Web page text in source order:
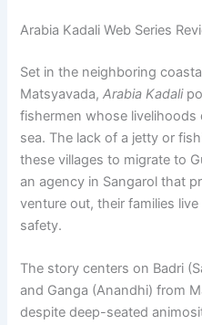
Arabia Kadali Web Series
Set in the neighboring
Matsyavada,Arabia Kadali
fishermen whose
sea. The lack of a jetty or
these villages to migrate to
an agency in Sangarol that
venture out, their families
safety.
The story centers on Badri
and Ganga (Anandhi) from
despite deep-seated